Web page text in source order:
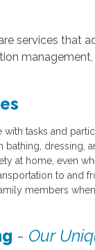
services that
with tasks and
bathing, dressing,
at home, even
to and
members
- Our